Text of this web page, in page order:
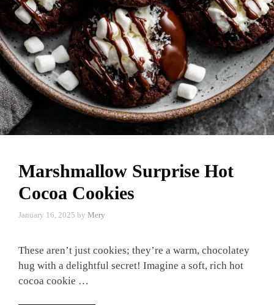
Marshmallow Surprise Hot
Cocoa Cookies
January 16, 2025 by Mery
These aren’t just cookies; they’re a warm, chocolatey
hug with a delightful secret! Imagine a soft, rich hot
cocoa cookie …